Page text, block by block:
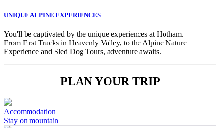
UNIQUE ALPINE EXPERIENCES
You'll be captivated by the unique experiences at Hotham.
From First Tracks in Heavenly Valley, to the Alpine Nature
Experience and Sled Dog Tours, adventure awaits.
PLAN YOUR TRIP
Accommodation
Stay on mountain